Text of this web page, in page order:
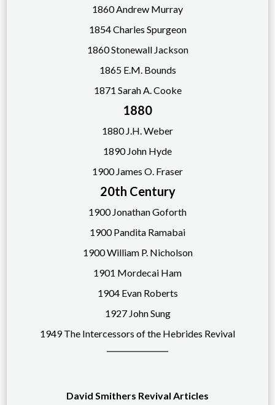
1860 Andrew Murray
1854 Charles Spurgeon
1860 Stonewall Jackson
1865 E.M. Bounds
1871 Sarah A. Cooke
1880
1880 J.H. Weber
1890John Hyde
1900 James O. Fraser
20th Century
1900 Jonathan Goforth
1900 Pandita Ramabai
1900 William P. Nicholson
1901 Mordecai Ham
1904 Evan Roberts
1927 John Sung
1949 The Intercessors of the Hebrides Revival
David Smithers Revival Articles